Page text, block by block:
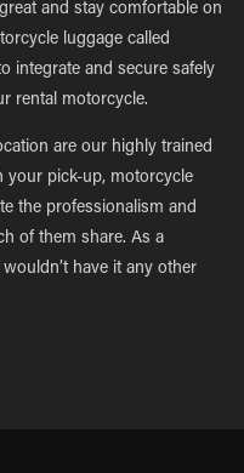
and stay comfortable on
luggage called
integrate and secure safely
rental motorcycle.
are our highly trained
your pick-up, motorcycle
the professionalism and
of them share. As a
have it any other